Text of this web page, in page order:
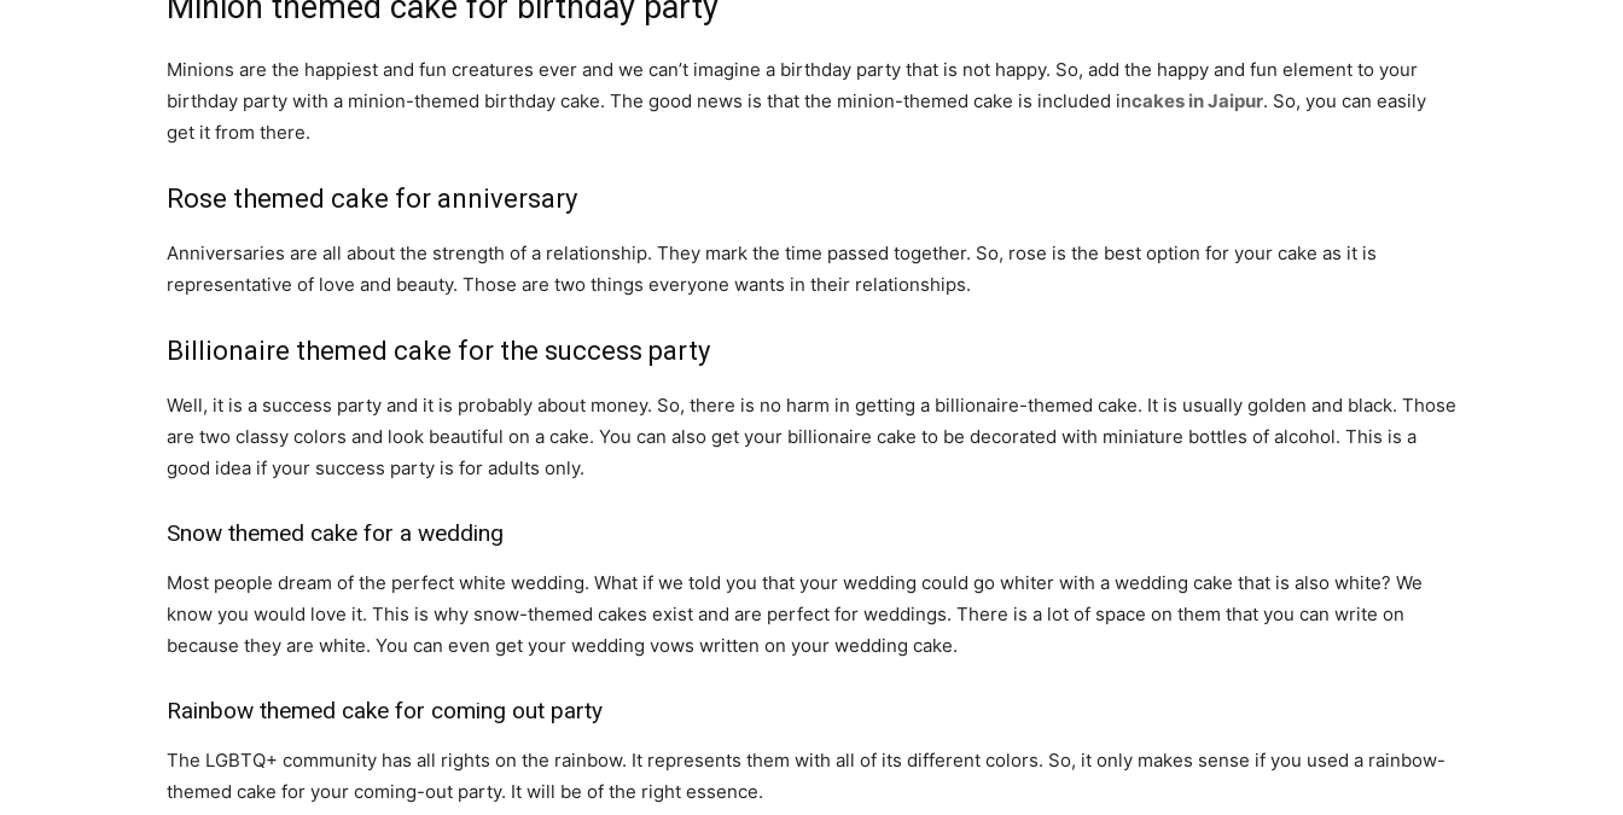
Minions are the happiest and fun creatures ever and we can’t imagine a birthday party that is not happy. So, add the happy and fun element to your
birthday party with a minion-themed birthday cake. The good news is that the minion-themed cake is included incakes in Jaipur. So, you can easily
get it from there.
Rose themed cake for anniversary
Anniversaries are all about the strength of a relationship. They mark the time passed together. So, rose is the best option for your cake as it is
representative of love and beauty. Those are two things everyone wants in their relationships.
Billionaire themed cake for the success party
Well, it is a success party and it is probably about money. So, there is no harm in getting a billionaire-themed cake. It is usually golden and black. Those
are two classy colors and look beautiful on a cake. You can also get your billionaire cake to be decorated with miniature bottles of alcohol. This is a
good idea if your success party is for adults only.
Snow themed cake for a wedding
Most people dream of the perfect white wedding. What if we told you that your wedding could go whiter with a wedding cake that is also white? We
know you would love it. This is why snow-themed cakes exist and are perfect for weddings. There is a lot of space on them that you can write on
because they are white. You can even get your wedding vows written on your wedding cake.
Rainbow themed cake for coming out party
The LGBTQ+ community has all rights on the rainbow. It represents them with all of its different colors. So, it only makes sense if you used a rainbow-
themed cake for your coming-out party. It will be of the right essence.